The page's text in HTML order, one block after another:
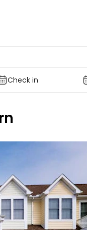
Check in